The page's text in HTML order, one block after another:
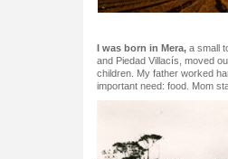
I was born in Mera, a small
and Piedad Villacís, moved
children. My father worked
important need: food. Mom